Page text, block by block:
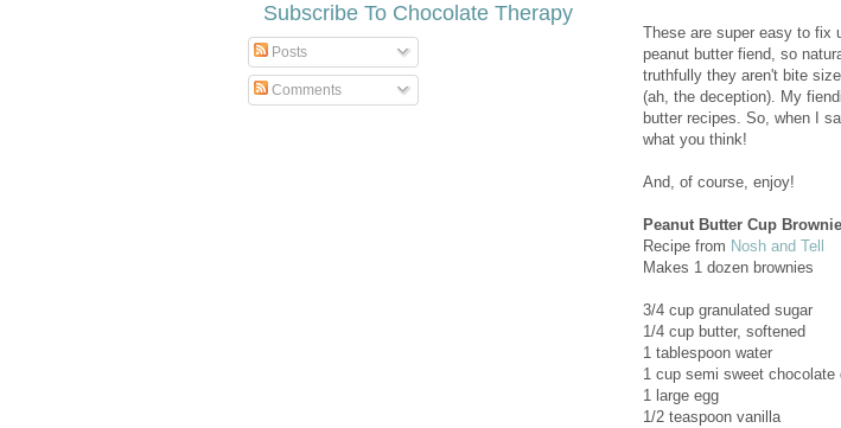
These are super easy to fix
peanut butter fiend, so
truthfully they aren't bite
(ah, the deception). My
butter recipes. So, when I
what you think!
And, of course, enjoy!
Peanut Butter Cup
Recipe from Nosh and Tell
Makes 1 dozen brownies
3/4 cup granulated sugar
1/4 cup butter, softened
1 tablespoon water
1 cup semi sweet
1 large egg
1/2 teaspoon vanilla
Subscribe To Chocolate Therapy
Posts
Comments